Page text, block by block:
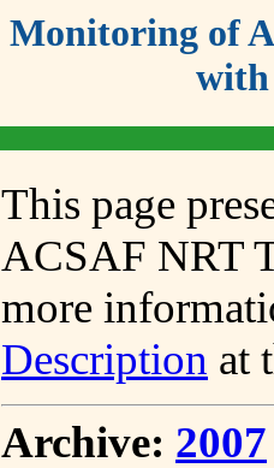
Monitoring of
with
This page
ACSAF NRT
more
Description at
Archive: 2007